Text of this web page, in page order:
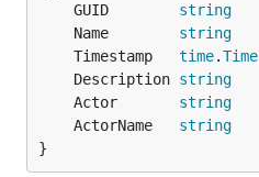
	GUID
string
	Name
string
	Timestamp
time.Time
	Description
string
	Actor
string
	ActorName
string
}